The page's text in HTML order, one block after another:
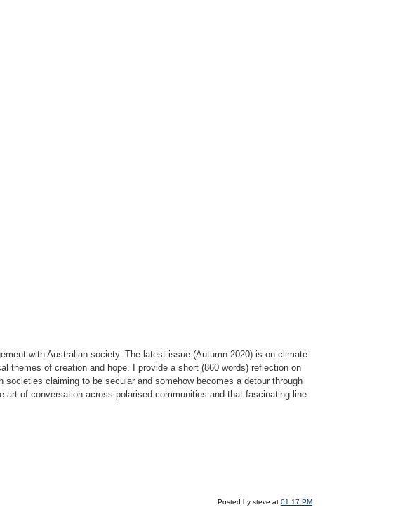
with Australian society. The latest issue (Autumn 2020) is on climate
themes of creation and hope. I provide a short (860 words) reflection on
claiming to be secular and somehow becomes a detour through
of conversation across polarised communities and that fascinating line
Posted by steve at 01:17 PM